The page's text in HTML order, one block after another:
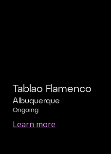
Tablao Flamenco
Albuquerque
Ongoing
Learn more